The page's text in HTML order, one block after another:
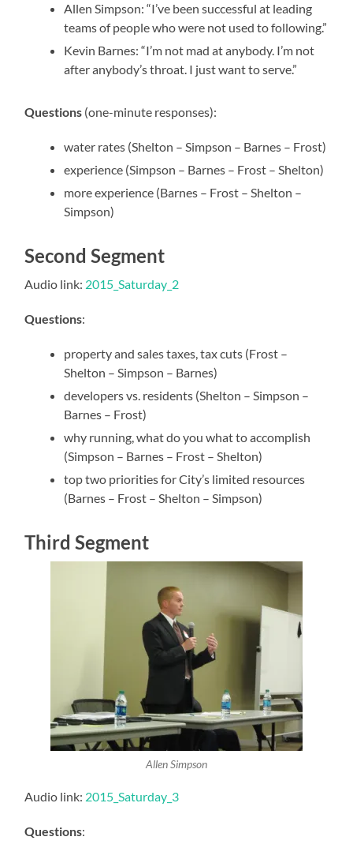
Allen Simpson: “I’ve been successful at leading
teams of people who were not used to following.”
Kevin Barnes: “I’m not mad at anybody. I’m not
after anybody’s throat. I just want to serve.”
Questions (one-minute responses):
water rates (Shelton – Simpson – Barnes – Frost)
experience (Simpson – Barnes – Frost – Shelton)
more experience (Barnes – Frost – Shelton –
Simpson)
Second Segment
Audio link: 2015_Saturday_2
Questions:
property and sales taxes, tax cuts (Frost –
Shelton – Simpson – Barnes)
developers vs. residents (Shelton – Simpson –
Barnes – Frost)
why running, what do you what to accomplish
(Simpson – Barnes – Frost – Shelton)
top two priorities for City’s limited resources
(Barnes – Frost – Shelton – Simpson)
Third Segment
Allen Simpson
Audio link: 2015_Saturday_3
Questions: